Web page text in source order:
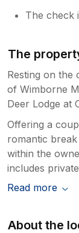
The check
The
Resting on the
of Wimborne
Deer Lodge at
Offering a
romantic
within the
includes
Read more
About the